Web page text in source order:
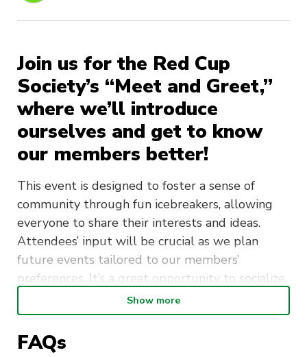
Join us for the Red Cup
Society’s “Meet and Greet,”
where we’ll introduce
ourselves and get to know
our members better!
This event is designed to foster a sense of
community through fun icebreakers, allowing
everyone to share their interests and ideas.
Attendees’ input will be crucial as we plan
future events tailored to our members’
preferences. It’s a great opportunity to socialize,
make new connections, and help shape the
direction of our society. We look forward to
meeting you!
Show more
FAQs